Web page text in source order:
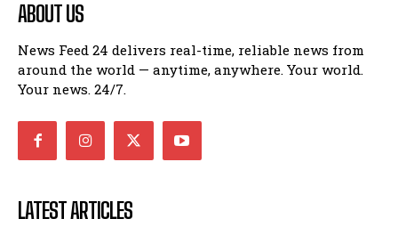
ABOUT US
News Feed 24 delivers real-time, reliable news from
around the world — anytime, anywhere. Your world.
Your news. 24/7.
LATEST ARTICLES